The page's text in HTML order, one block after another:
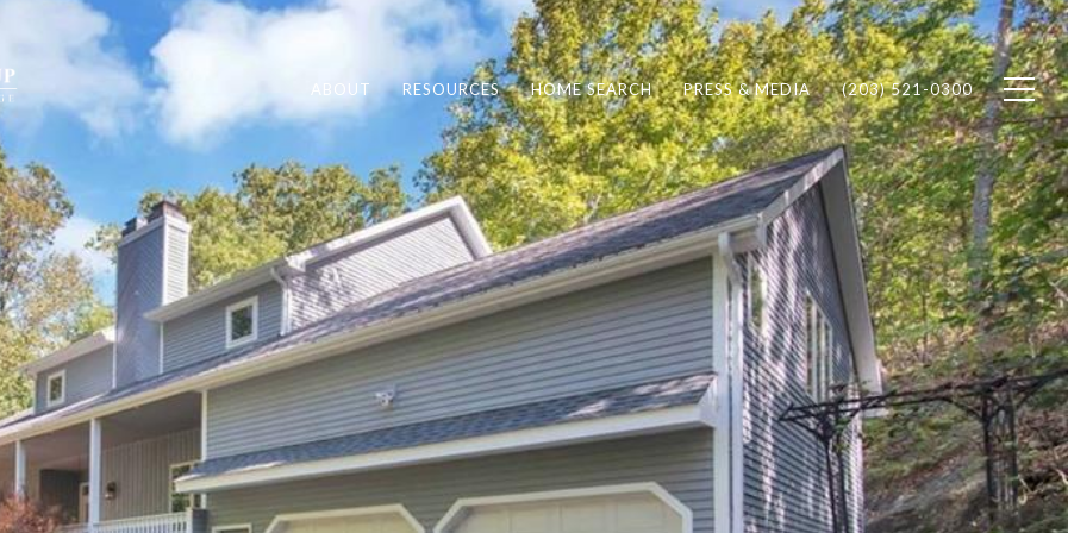
ABOUT RESOURCES HOME SEARCH PRESS & MEDIA (203) 521-0300